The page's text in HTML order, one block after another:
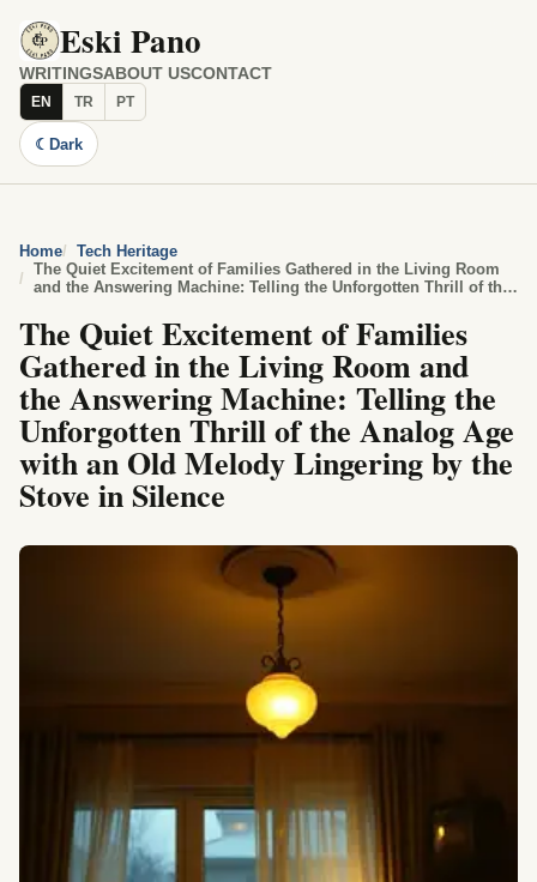
Eski Pano
WRITINGSABOUT USCONTACT
EN TR PT
☾ Dark
Home
Tech Heritage
The Quiet Excitement of Families Gathered in the Living Room
and the Answering Machine: Telling the Unforgotten Thrill of the
Silence
The Quiet Excitement of Families
Gathered in the Living Room and
the Answering Machine: Telling the
Unforgotten Thrill of the Analog Age
with an Old Melody Lingering by the
Stove in Silence